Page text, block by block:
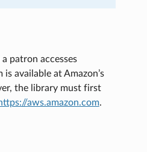
patron accesses
available at Amazon’s
the library must first
aws.amazon.com.